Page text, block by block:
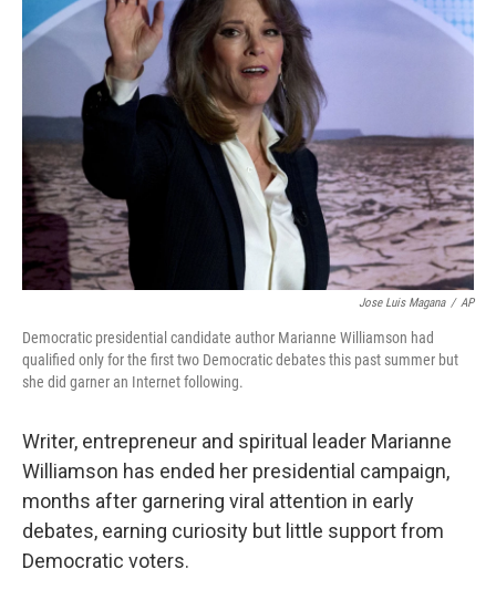
k
e
s
k
Jose Luis Magana / AP
Democratic presidential candidate author Marianne Williamson had
qualified only for the first two Democratic debates this past summer but
she did garner an Internet following.
Writer, entrepreneur and spiritual leader Marianne
Williamson has ended her presidential campaign,
months after garnering viral attention in early
debates, earning curiosity but little support from
Democratic voters.